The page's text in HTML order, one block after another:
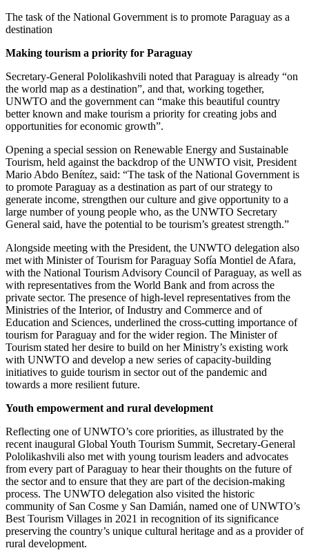
The task of the National Government is to promote Paraguay as a
destination
Making tourism a priority for Paraguay
Secretary-General Pololikashvili noted that Paraguay is already “on
the world map as a destination”, and that, working together,
UNWTO and the government can “make this beautiful country
better known and make tourism a priority for creating jobs and
opportunities for economic growth”.
Opening a special session on Renewable Energy and Sustainable
Tourism, held against the backdrop of the UNWTO visit, President
Mario Abdo Benítez, said: “The task of the National Government is
to promote Paraguay as a destination as part of our strategy to
generate income, strengthen our culture and give opportunity to a
large number of young people who, as the UNWTO Secretary
General said, have the potential to be tourism’s greatest strength.”
Alongside meeting with the President, the UNWTO delegation also
met with Minister of Tourism for Paraguay Sofía Montiel de Afara,
with the National Tourism Advisory Council of Paraguay, as well as
with representatives from the World Bank and from across the
private sector. The presence of high-level representatives from the
Ministries of the Interior, of Industry and Commerce and of
Education and Sciences, underlined the cross-cutting importance of
tourism for Paraguay and for the wider region. The Minister of
Tourism stated her desire to build on her Ministry’s existing work
with UNWTO and develop a new series of capacity-building
initiatives to guide tourism in sector out of the pandemic and
towards a more resilient future.
Youth empowerment and rural development
Reflecting one of UNWTO’s core priorities, as illustrated by the
recent inaugural Global Youth Tourism Summit, Secretary-General
Pololikashvili also met with young tourism leaders and advocates
from every part of Paraguay to hear their thoughts on the future of
the sector and to ensure that they are part of the decision-making
process. The UNWTO delegation also visited the historic
community of San Cosme y San Damián, named one of UNWTO’s
Best Tourism Villages in 2021 in recognition of its significance
preserving the country’s unique cultural heritage and as a provider of
rural development.